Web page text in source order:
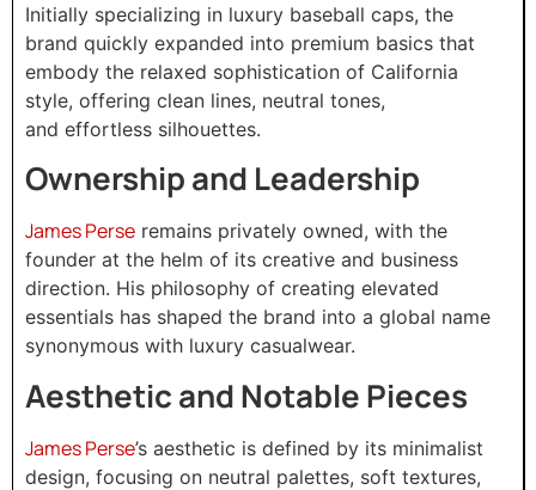
Initially specializing in luxury baseball caps, the
brand quickly expanded into premium basics that
embody the relaxed sophistication of California
style, offering clean lines, neutral tones,
and effortless silhouettes.
Ownership and Leadership
James Perse remains privately owned, with the
founder at the helm of its creative and business
direction. His philosophy of creating elevated
essentials has shaped the brand into a global name
synonymous with luxury casualwear.
Aesthetic and Notable Pieces
James Perse’s aesthetic is defined by its minimalist
design, focusing on neutral palettes, soft textures,